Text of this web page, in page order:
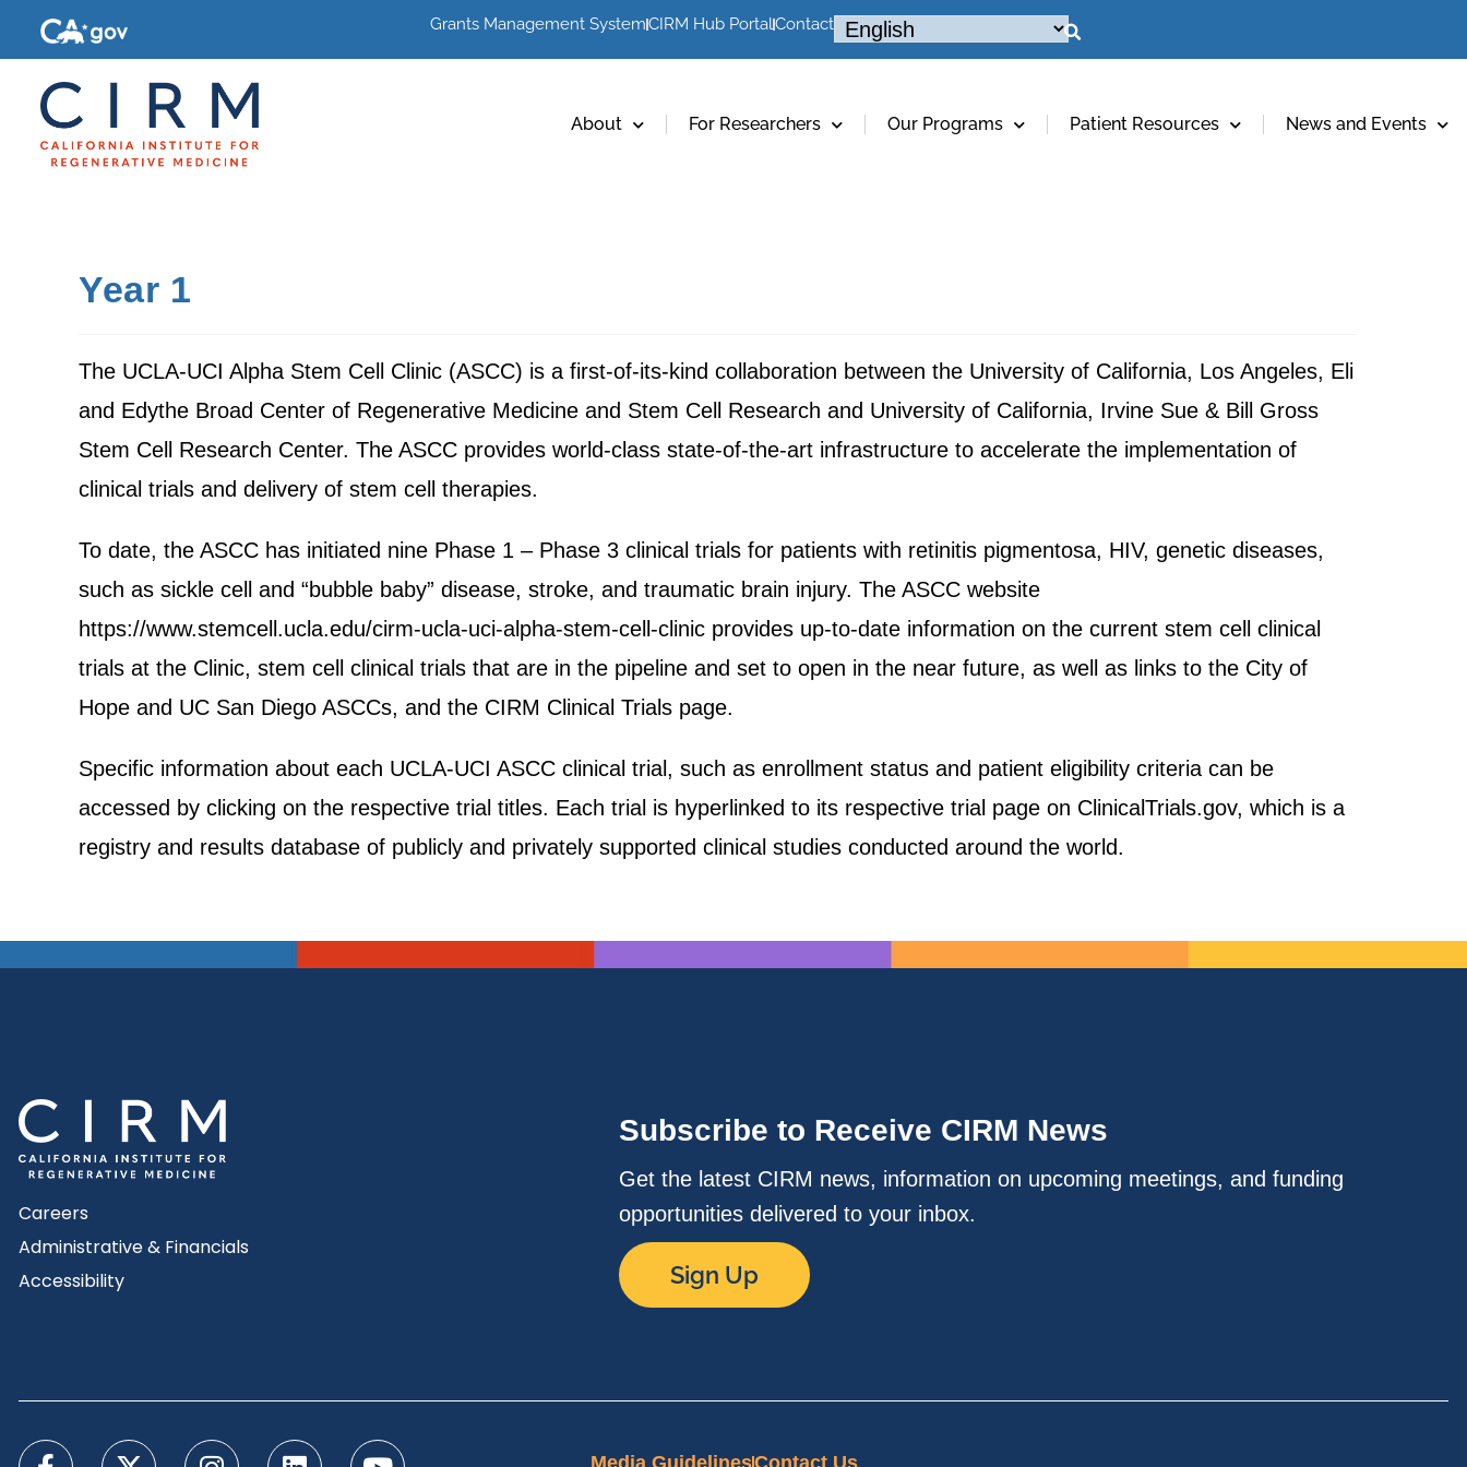
Grants Management SystemCIRM Hub PortalContact
About For Researchers Our Programs Patient Resources News and Events
Year 1
The UCLA-UCI Alpha Stem Cell Clinic (ASCC) is a first-of-its-kind collaboration between the University of California, Los Angeles, Eli
and Edythe Broad Center of Regenerative Medicine and Stem Cell Research and University of California, Irvine Sue & Bill Gross
Stem Cell Research Center. The ASCC provides world-class state-of-the-art infrastructure to accelerate the implementation of
clinical trials and delivery of stem cell therapies.
To date, the ASCC has initiated nine Phase 1 – Phase 3 clinical trials for patients with retinitis pigmentosa, HIV, genetic diseases,
such as sickle cell and “bubble baby” disease, stroke, and traumatic brain injury. The ASCC website
https://www.stemcell.ucla.edu/cirm-ucla-uci-alpha-stem-cell-clinic provides up-to-date information on the current stem cell clinical
trials at the Clinic, stem cell clinical trials that are in the pipeline and set to open in the near future, as well as links to the City of
Hope and UC San Diego ASCCs, and the CIRM Clinical Trials page.
Specific information about each UCLA-UCI ASCC clinical trial, such as enrollment status and patient eligibility criteria can be
accessed by clicking on the respective trial titles. Each trial is hyperlinked to its respective trial page on ClinicalTrials.gov, which is a
registry and results database of publicly and privately supported clinical studies conducted around the world.
Careers
Administrative & Financials
Accessibility
Subscribe to Receive CIRM News
Get the latest CIRM news, information on upcoming meetings, and funding
opportunities delivered to your inbox.
Sign Up
Media GuidelinesContact Us